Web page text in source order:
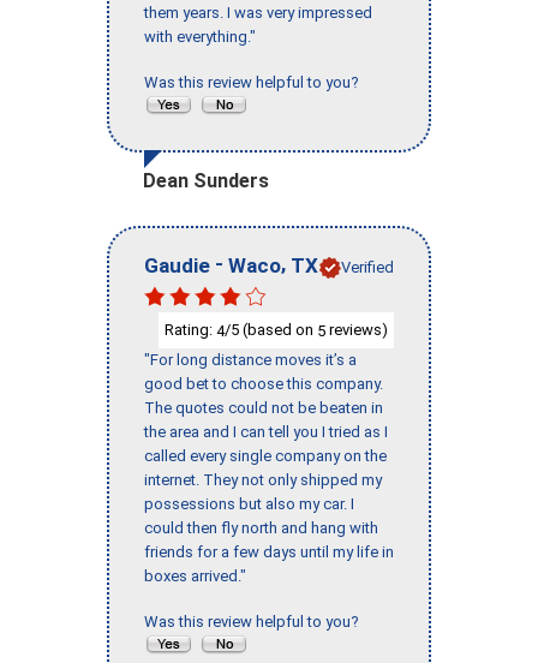
them years. I was very impressed
with everything."
Was this review helpful to you?
Dean Sunders
Gaudie - Waco, TX Verified
Rating: 4/5 (based on 5 reviews)
"For long distance moves it’s a
good bet to choose this company.
The quotes could not be beaten in
the area and I can tell you I tried as I
called every single company on the
internet. They not only shipped my
possessions but also my car. I
could then fly north and hang with
friends for a few days until my life in
boxes arrived."
Was this review helpful to you?